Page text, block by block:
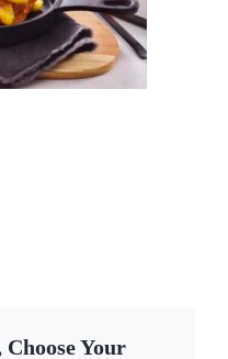
Your